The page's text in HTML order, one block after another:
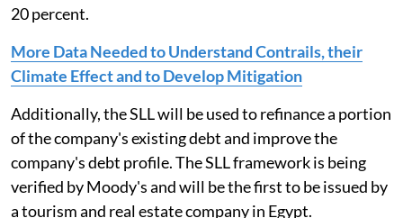
20 percent.
More Data Needed to Understand Contrails, their
Climate Effect and to Develop Mitigation
Additionally, the SLL will be used to refinance a portion
of the company's existing debt and improve the
company's debt profile. The SLL framework is being
verified by Moody's and will be the first to be issued by
a tourism and real estate company in Egypt.